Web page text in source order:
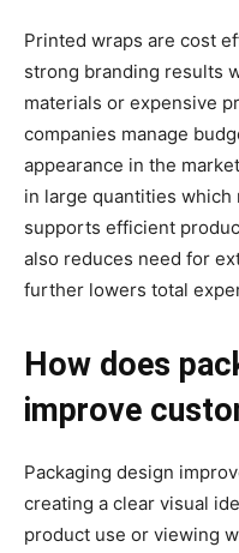
Printed wraps are cost
strong branding results
materials or expensive
companies manage
appearance in the
in large quantities
supports efficient
also reduces need for
further lowers total
How does
improve
Packaging design
creating a clear visual
product use or viewing